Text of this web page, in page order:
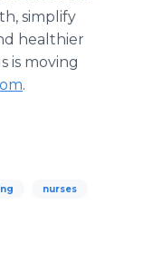
simplify
healthier
is moving
.
nurses